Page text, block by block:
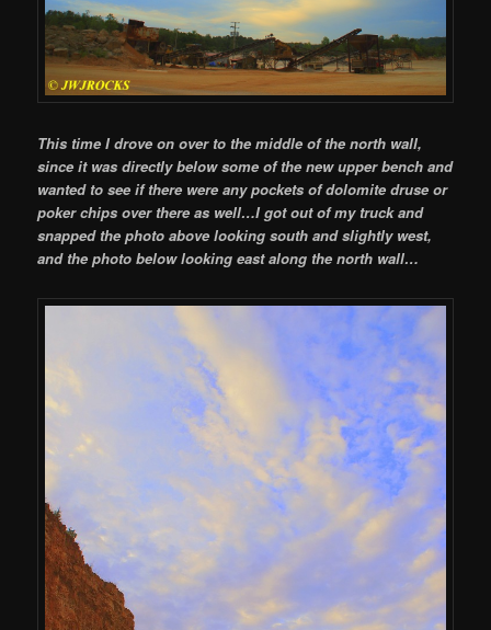
This time I drove on over to the middle of the north wall,
since it was directly below some of the new upper bench and
wanted to see if there were any pockets of dolomite druse or
poker chips over there as well…I got out of my truck and
snapped the photo above looking south and slightly west,
and the photo below looking east along the north wall…